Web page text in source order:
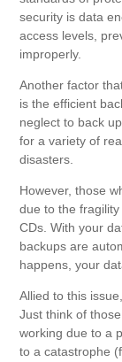
security is data
access levels,
improperly.
Another factor
is the efficient
neglect to back
for a variety of
disasters.
However, those
due to the
CDs. With your
backups are
happens, your
Allied to this
Just think of
working due to a
to a catastrophe